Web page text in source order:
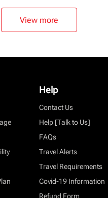
View more
Help
Contact Us
Help [Talk to Us]
FAQs
Travel Alerts
Travel Requirements
Covid-19 Information
Refund Form